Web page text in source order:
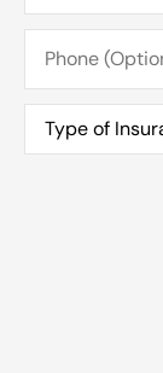
Phone
(Optional)
Type
Insurance*